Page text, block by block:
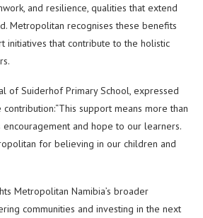
and resilience, qualities that extend
Metropolitan recognises these benefits
initiatives that contribute to the holistic
of Suiderhof Primary School, expressed
support means more than
and hope to our learners.
for believing in our children and
Metropolitan Namibia’s broader
communities and investing in the next